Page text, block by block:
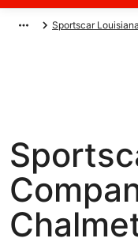
Sportscar Louisiana